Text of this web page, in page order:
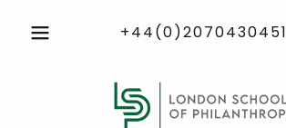
+44(0)2070430451